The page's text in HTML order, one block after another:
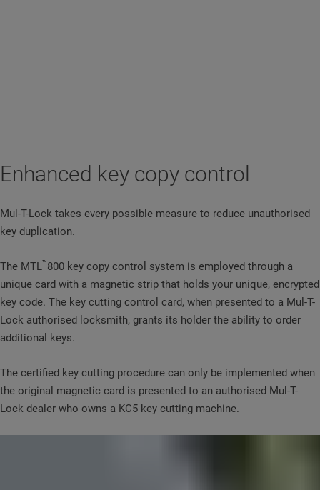
Enhanced key copy control
Mul-T-Lock takes every possible measure to reduce unauthorised
key duplication.
The MTL™800 key copy control system is employed through a
unique card with a magnetic strip that holds your unique, encrypted
key code. The key cutting control card, when presented to a Mul-T-
Lock authorised locksmith, grants its holder the ability to order
additional keys.
The certified key cutting procedure can only be implemented when
the original magnetic card is presented to an authorised Mul-T-
Lock dealer who owns a KC5 key cutting machine.